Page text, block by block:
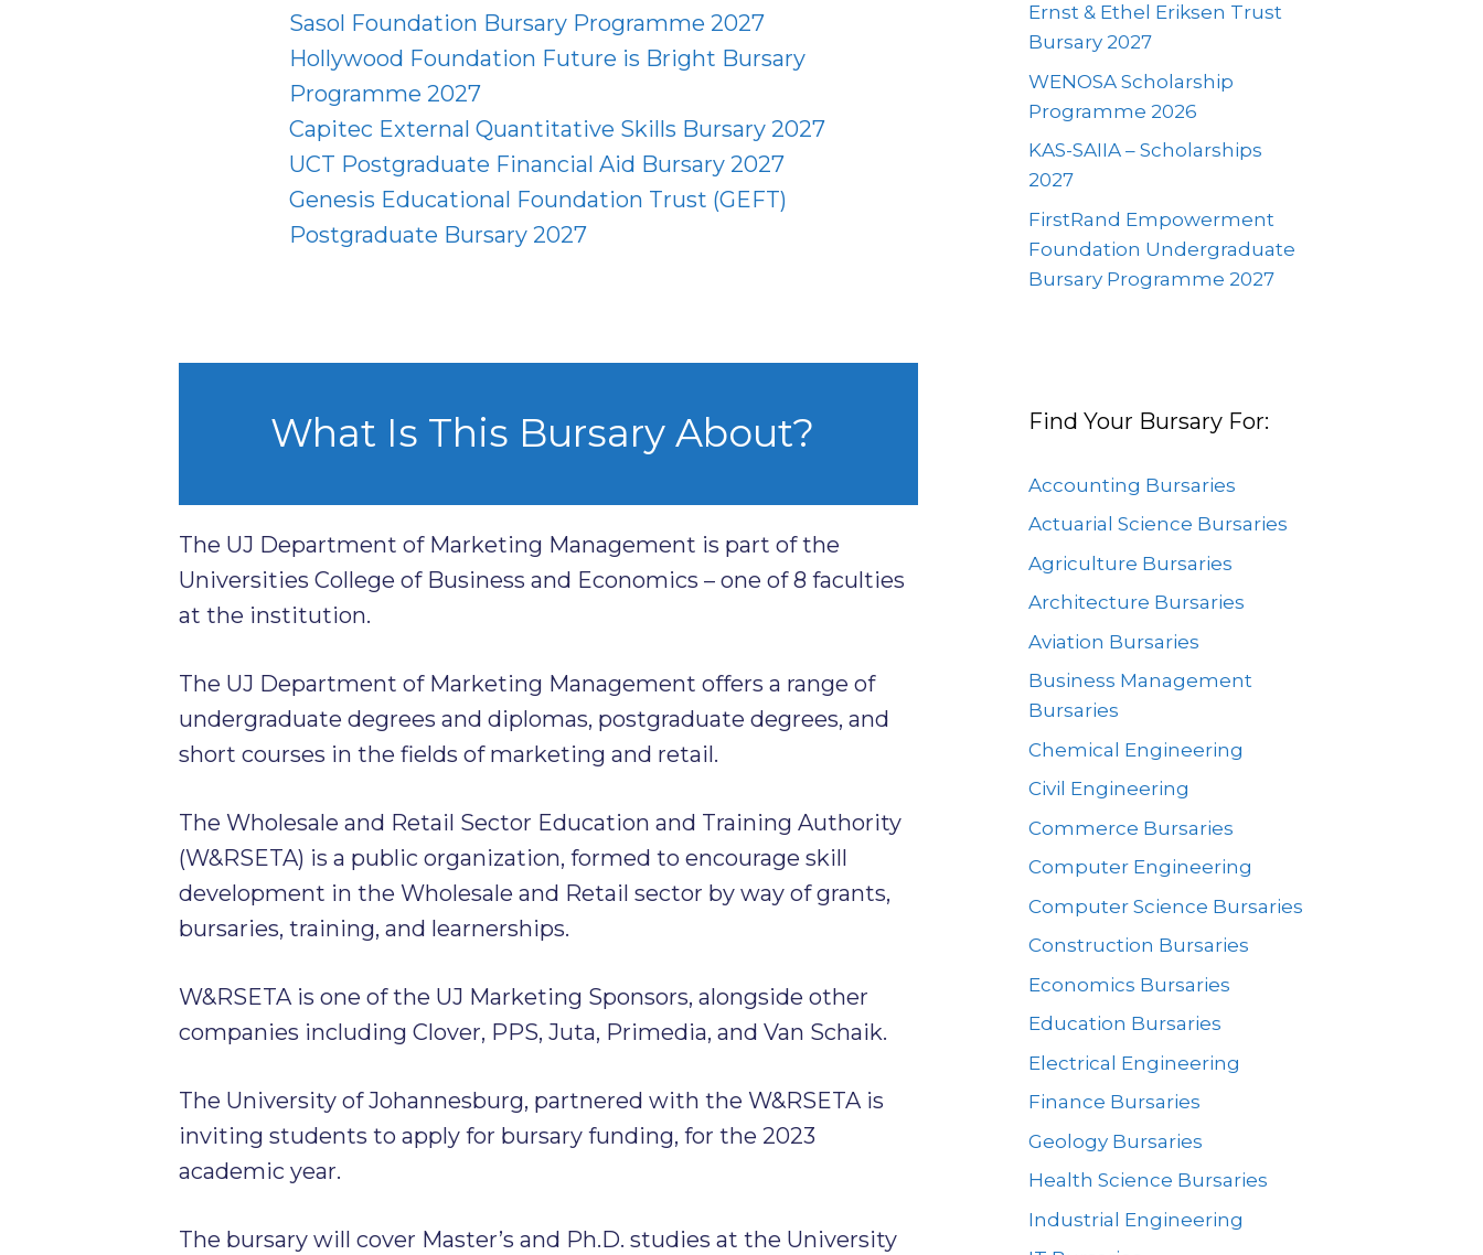
Sasol Foundation Bursary Programme 2027
Hollywood Foundation Future is Bright Bursary
Programme 2027
Capitec External Quantitative Skills Bursary 2027
UCT Postgraduate Financial Aid Bursary 2027
Genesis Educational Foundation Trust (GEFT)
Postgraduate Bursary 2027
What Is This Bursary About?
The UJ Department of Marketing Management is part of the
Universities College of Business and Economics – one of 8 faculties
at the institution.
The UJ Department of Marketing Management offers a range of
undergraduate degrees and diplomas, postgraduate degrees, and
short courses in the fields of marketing and retail.
The Wholesale and Retail Sector Education and Training Authority
(W&RSETA) is a public organization, formed to encourage skill
development in the Wholesale and Retail sector by way of grants,
bursaries, training, and learnerships.
W&RSETA is one of the UJ Marketing Sponsors, alongside other
companies including Clover, PPS, Juta, Primedia, and Van Schaik.
The University of Johannesburg, partnered with the W&RSETA is
inviting students to apply for bursary funding, for the 2023
academic year.
The bursary will cover Master’s and Ph.D. studies at the University
Ernst & Ethel Eriksen Trust
Bursary 2027
WENOSA Scholarship
Programme 2026
KAS-SAIIA – Scholarships
2027
FirstRand Empowerment
Foundation Undergraduate
Bursary Programme 2027
Find Your Bursary For:
Accounting Bursaries
Actuarial Science Bursaries
Agriculture Bursaries
Architecture Bursaries
Aviation Bursaries
Business Management
Bursaries
Chemical Engineering
Civil Engineering
Commerce Bursaries
Computer Engineering
Computer Science Bursaries
Construction Bursaries
Economics Bursaries
Education Bursaries
Electrical Engineering
Finance Bursaries
Geology Bursaries
Health Science Bursaries
Industrial Engineering